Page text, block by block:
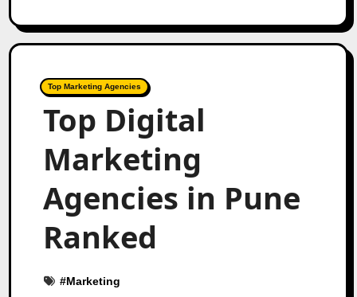
Top Marketing Agencies
Top Digital
Marketing
Agencies in Pune
Ranked
#Marketing